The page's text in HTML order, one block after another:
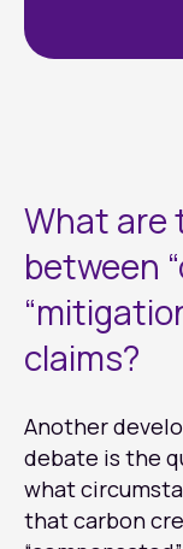
What are
between
claims?
Another
debate is the
what
that carbon